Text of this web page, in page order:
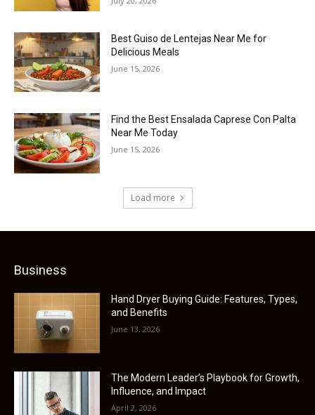
Best Guiso de Lentejas Near Me for
Delicious Meals
June 15, 2026
Find the Best Ensalada Caprese Con Palta
Near Me Today
June 15, 2026
Load more
Business
Hand Dryer Buying Guide: Features, Types,
and Benefits
June 13, 2026
The Modern Leader’s Playbook for Growth,
Influence, and Impact
April 2, 2026